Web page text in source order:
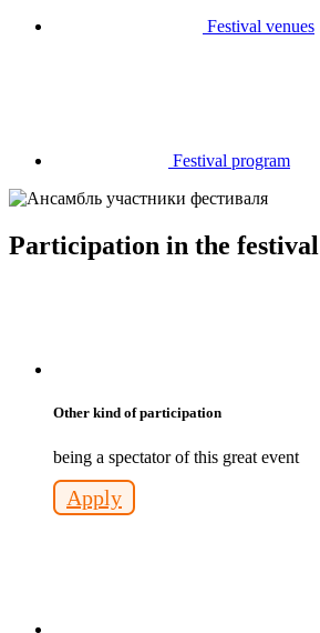
Festival venues
Festival program
Participation in the festival
Other kind of participation
being a spectator of this great event
Apply